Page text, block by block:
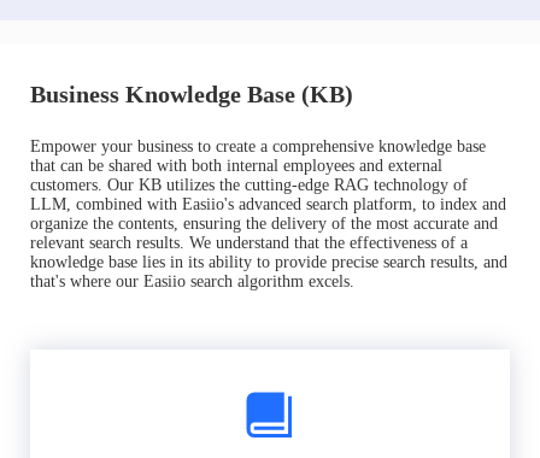
Business Knowledge Base (KB)
Empower your business to create a comprehensive knowledge base
that can be shared with both internal employees and external
customers. Our KB utilizes the cutting-edge RAG technology of
LLM, combined with Easiio's advanced search platform, to index and
organize the contents, ensuring the delivery of the most accurate and
relevant search results. We understand that the effectiveness of a
knowledge base lies in its ability to provide precise search results, and
that's where our Easiio search algorithm excels.